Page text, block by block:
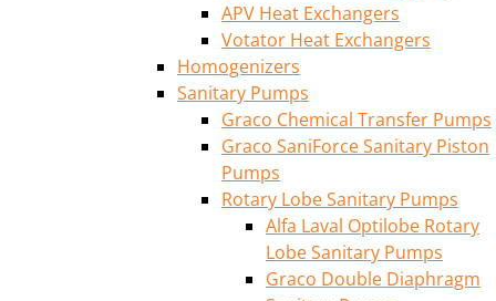
APV Heat Exchangers
Votator Heat Exchangers
Homogenizers
Sanitary Pumps
Graco Chemical Transfer Pumps
Graco SaniForce Sanitary Piston
Pumps
Rotary Lobe Sanitary Pumps
Alfa Laval Optilobe Rotary
Lobe Sanitary Pumps
Graco Double Diaphragm